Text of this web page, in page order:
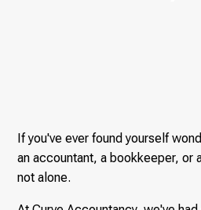
If you've ever found yourself
an accountant, a bookkeeper, or
not alone.